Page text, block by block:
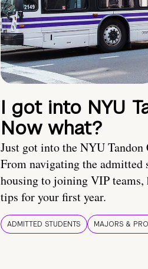
I got into NYU
Now what?
Just got into the NYU Tandon
From navigating the admitted
housing to joining VIP teams,
tips for your first year.
ADMITTED STUDENTS MAJORS &